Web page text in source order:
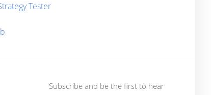
Tester
Subscribe and be the first to hear